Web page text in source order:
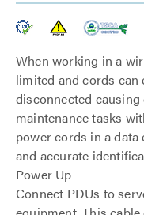
When working in a
limited and cords
disconnected
maintenance tasks
power cords in a
and accurate
Power Up
Connect PDUs to